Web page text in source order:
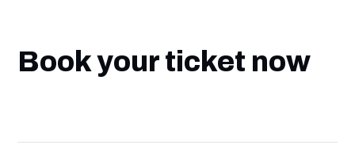
Book your ticket now